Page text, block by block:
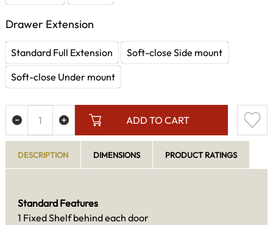
Drawer Extension
Standard Full Extension
Soft-close Side mount
Soft-close Under mount
ADD TO CART
DESCRIPTION DIMENSIONS PRODUCT RATINGS
Standard Features
1 Fixed Shelf behind each door